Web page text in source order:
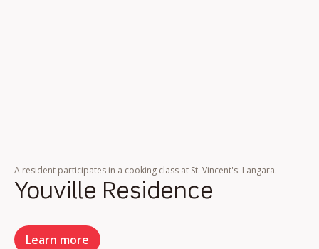
A resident participates in a cooking class at St. Vincent's: Langara.
Youville Residence
Learn more